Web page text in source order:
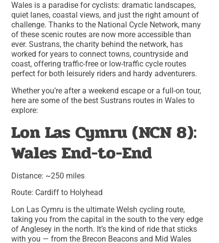
Wales is a paradise for cyclists: dramatic landscapes,
quiet lanes, coastal views, and just the right amount of
challenge. Thanks to the National Cycle Network, many
of these scenic routes are now more accessible than
ever. Sustrans, the charity behind the network, has
worked for years to connect towns, countryside and
coast, offering traffic-free or low-traffic cycle routes
perfect for both leisurely riders and hardy adventurers.
Whether you’re after a weekend escape or a full-on tour,
here are some of the best Sustrans routes in Wales to
explore:
Lon Las Cymru (NCN 8):
Wales End-to-End
Distance: ~250 miles
Route: Cardiff to Holyhead
Lon Las Cymru is the ultimate Welsh cycling route,
taking you from the capital in the south to the very edge
of Anglesey in the north. It’s the kind of ride that sticks
with you — from the Brecon Beacons and Mid Wales